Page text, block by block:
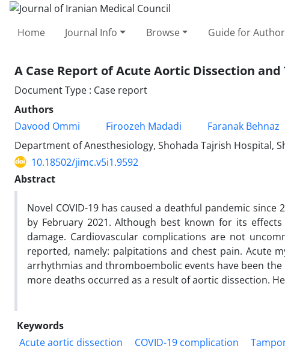
Home Journal Info Browse Guide for
A Case Report of Acute Aortic Dissection
Document Type : Case report
Authors
Davood Ommi
Firoozeh Madadi
Faranak Behnaz
Department of Anesthesiology, Shohada Tajrish Hospital,
10.18502/jimc.v5i1.9592
Abstract
Novel COVID-19 has caused a deathful pandemic
by February 2021. Although best known for its
damage. Cardiovascular complications are not
reported, namely: palpitations and chest pain. Acute
arrhythmias and thromboembolic events have been
more deaths occurred as a result of aortic dissection.
Keywords
Acute aortic dissection
COVID-19 complication